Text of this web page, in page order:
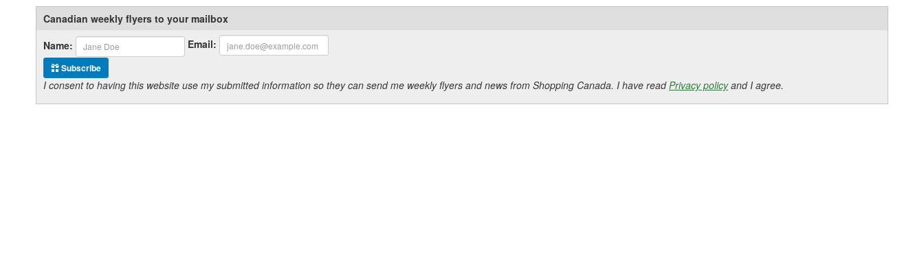
Canadian weekly flyers to your mailbox
Name:
Email:
Subscribe
I consent to having this website use my submitted information so they can send me weekly flyers and news from Shopping Canada. I have readPrivacy policyand I agree.